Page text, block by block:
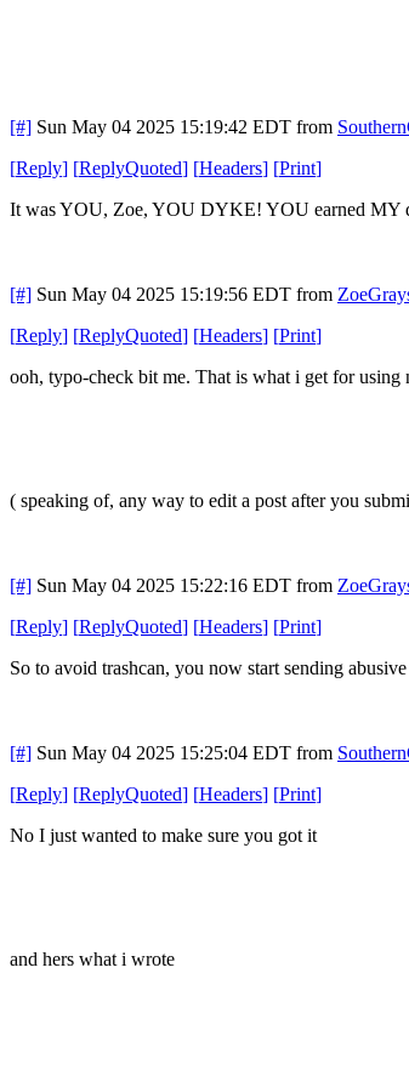
[#] Sun May 04 2025 15:19:42 EDT from
[Reply] [ReplyQuoted] [Headers] [Print]
It was YOU, Zoe, YOU DYKE! YOU earned MY
[#] Sun May 04 2025 15:19:56 EDT from
[Reply] [ReplyQuoted] [Headers] [Print]
ooh, typo-check bit me. That is what i get for
( speaking of, any way to edit a post after you
[#] Sun May 04 2025 15:22:16 EDT from
[Reply] [ReplyQuoted] [Headers] [Print]
So to avoid trashcan, you now start sending
[#] Sun May 04 2025 15:25:04 EDT from
[Reply] [ReplyQuoted] [Headers] [Print]
No I just wanted to make sure you got it
and hers what i wrote